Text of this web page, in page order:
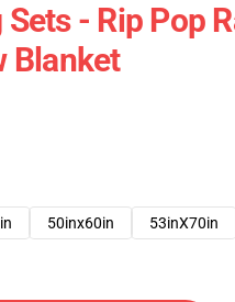
- Rip Pop
Blanket
50inx60in 53inX70in